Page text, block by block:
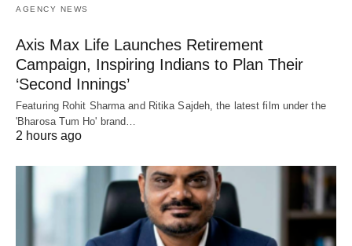
AGENCY NEWS
Axis Max Life Launches Retirement
Campaign, Inspiring Indians to Plan Their
‘Second Innings’
Featuring Rohit Sharma and Ritika Sajdeh, the latest film under the
'Bharosa Tum Ho' brand…
2 hours ago